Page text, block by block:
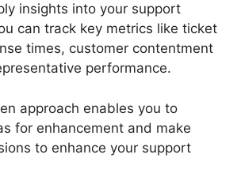
insights into your support
can track key metrics like ticket
times, customer contentment
performance.
approach enables you to
for enhancement and make
to enhance your support